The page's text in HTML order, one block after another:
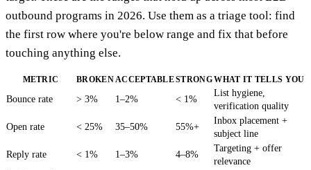
outbound programs in 2026. Use them as a triage tool: find
the first row where you're below range and fix that before
touching anything else.
METRIC BROKENACCEPTABLESTRONGWHAT IT TELLS YOU
Bounce rate > 3% 1–2% < 1%
List hygiene,
verification quality
Open rate
< 25% 35–50% 55%+
Inbox placement +
subject line
Reply rate
< 1% 1–3% 4–8%
Targeting + offer
relevance